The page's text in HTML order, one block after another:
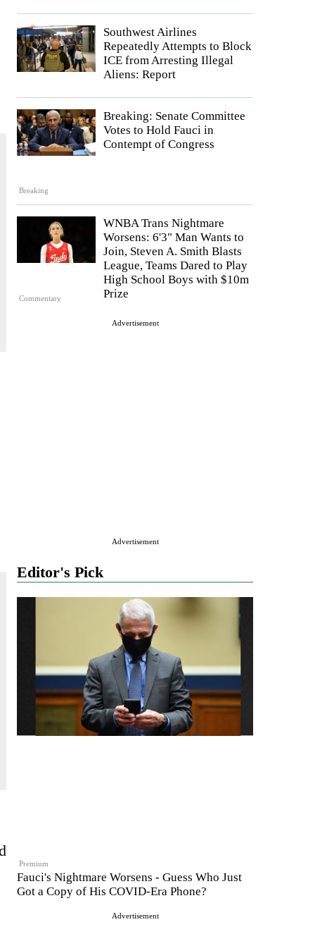
Southwest Airlines
Repeatedly Attempts to Block
ICE from Arresting Illegal
Aliens: Report
Breaking
Breaking: Senate Committee
Votes to Hold Fauci in
Contempt of Congress
Commentary
WNBA Trans Nightmare
Worsens: 6'3" Man Wants to
Join, Steven A. Smith Blasts
League, Teams Dared to Play
High School Boys with $10m
Prize
Advertisement
Advertisement
Editor's Pick
Premium
Fauci's Nightmare Worsens - Guess Who Just
Got a Copy of His COVID-Era Phone?
Advertisement